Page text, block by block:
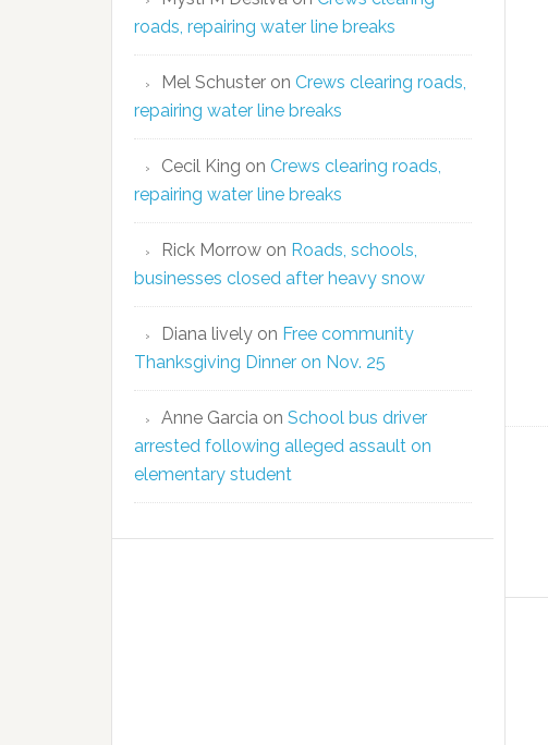
roads, repairing water line breaks
Mel Schuster on Crews clearing roads,
repairing water line breaks
Cecil King on Crews clearing roads,
repairing water line breaks
Rick Morrow on Roads, schools,
businesses closed after heavy snow
Diana lively on Free community
Thanksgiving Dinner on Nov. 25
Anne Garcia on School bus driver
arrested following alleged assault on
elementary student